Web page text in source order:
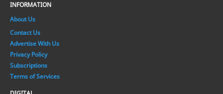
INFORMATION
About Us
Contact Us
Advertise With Us
Privacy Policy
Subscriptions
Terms of Services